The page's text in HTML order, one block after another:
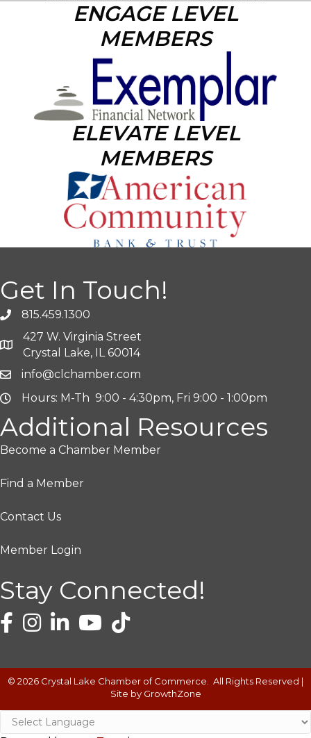
ENGAGE LEVEL
MEMBERS
ELEVATE LEVEL
MEMBERS
Get In Touch!
815.459.1300
427 W. Virginia Street
Crystal Lake, IL 60014
info@clchamber.com
Hours: M-Th 9:00 - 4:30pm, Fri 9:00 - 1:00pm
Additional Resources
Become a Chamber Member
Find a Member
Contact Us
Member Login
Stay Connected!
© 2026 Crystal Lake Chamber of Commerce.
All Rights Reserved |
Site by GrowthZone